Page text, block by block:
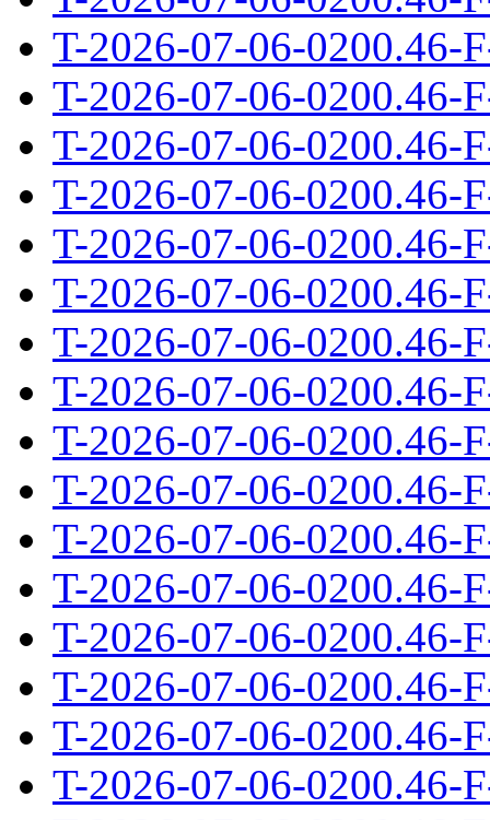
T-2026-07-06-0200.46-
T-2026-07-06-0200.46-
T-2026-07-06-0200.46-
T-2026-07-06-0200.46-
T-2026-07-06-0200.46-
T-2026-07-06-0200.46-
T-2026-07-06-0200.46-
T-2026-07-06-0200.46-
T-2026-07-06-0200.46-
T-2026-07-06-0200.46-
T-2026-07-06-0200.46-
T-2026-07-06-0200.46-
T-2026-07-06-0200.46-
T-2026-07-06-0200.46-
T-2026-07-06-0200.46-
T-2026-07-06-0200.46-